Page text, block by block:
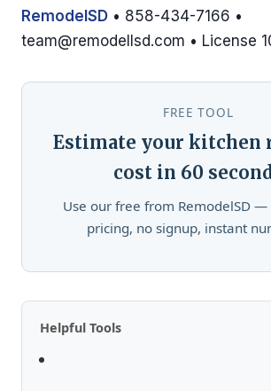
RemodelSD • 858-434-7166 •
team@remodellsd.com • License
FREE TOOL
Estimate your kitchen
cost in 60
Use our free from RemodelSD —
pricing, no signup, instant
Helpful Tools